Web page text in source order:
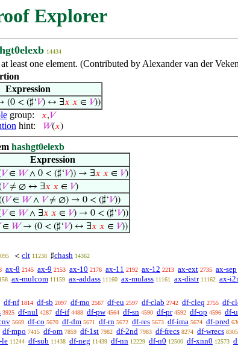
Explorer
14434
least one element. (Contributed by Alexander van der
Expression
< (♯‘𝑉) ↔ ∃𝑥 𝑥 ∈ 𝑉))
group: 𝑥,𝑉
hint: 𝑊(𝑥)
hashgt0elexb
Expression
𝑉∈ 𝑊∧ 0 < (♯‘𝑉)) → ∃𝑥 𝑥 ∈ 𝑉)
𝑉≠ ∅ ↔ ∃𝑥 𝑥 ∈ 𝑉)
𝑉∈ 𝑊∧ 𝑉≠ ∅) → 0 < (♯‘𝑉))
𝑉∈ 𝑊∧ ∃𝑥 𝑥 ∈ 𝑉) → 0 < (♯‘𝑉))
∈ 𝑊→ (0 < (♯‘𝑉) ↔ ∃𝑥 𝑥 ∈ 𝑉))
< clt 11238 ♯chash 14362
ax-8 2145 ax-9 2153 ax-10 2176 ax-11 2192 ax-12 2213 ax-ext 2735 ax-sep
ax-mulcom 11159 ax-addass 11160 ax-mulass 11161 ax-distr 11162 ax-
df-nf 1814 df-sb 2097 df-mo 2567 df-eu 2597 df-clab 2742 df-cleq 2755 df-
3925 df-nul 4287 df-if 4488 df-pw 4564 df-sn 4590 df-pr 4592 df-op 4596 df-
5669 df-co 5670 df-dm 5671 df-rn 5672 df-res 5673 df-ima 5674 df-pred
df-mpo 7415 df-om 7859 df-1st 7982 df-2nd 7983 df-frecs 8274 df-wrecs 8305
le 11244 df-sub 11438 df-neg 11439 df-nn 12229 df-n0 12500 df-xnn0 12573